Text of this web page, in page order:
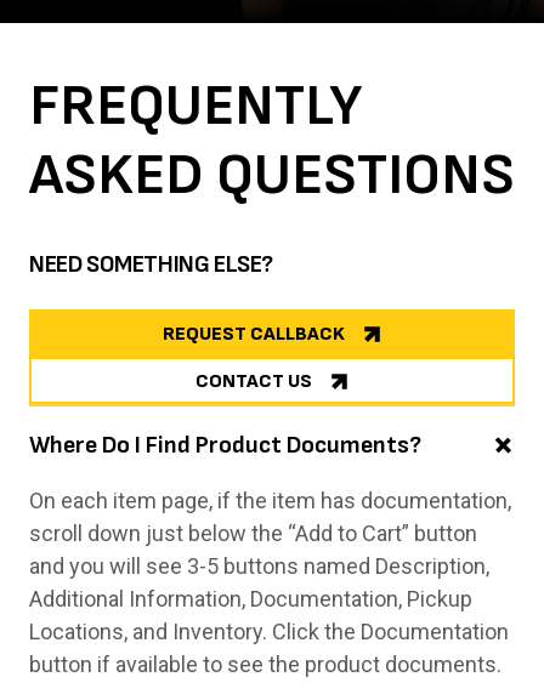
FREQUENTLY
ASKED QUESTIONS
NEED SOMETHING ELSE?
REQUEST CALLBACK
CONTACT US
Where Do I Find Product Documents?
On each item page, if the item has documentation,
scroll down just below the “Add to Cart” button
and you will see 3-5 buttons named Description,
Additional Information, Documentation, Pickup
Locations, and Inventory. Click the Documentation
button if available to see the product documents.